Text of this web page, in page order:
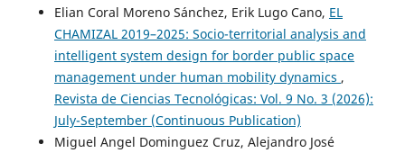
Elian Coral Moreno Sánchez, Erik Lugo Cano, EL
CHAMIZAL 2019–2025: Socio-territorial analysis and
intelligent system design for border public space
management under human mobility dynamics ,
Revista de Ciencias Tecnológicas: Vol. 9 No. 3 (2026):
July-September (Continuous Publication)
Miguel Angel Dominguez Cruz, Alejandro José